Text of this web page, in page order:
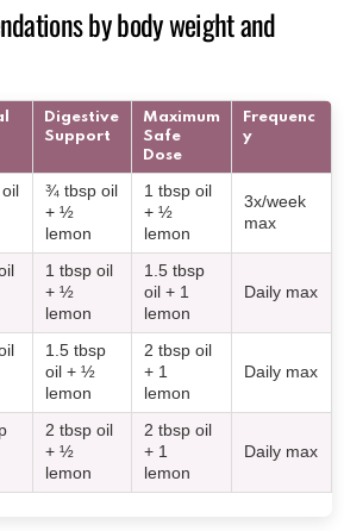
by body weight and
Digestive
Support
Maximum
Safe
Dose
Frequenc
y
¾ tbsp oil
+ ½
lemon
1 tbsp oil
+ ½
lemon
3x/week
max
1 tbsp oil
+ ½
lemon
1.5 tbsp
oil + 1
lemon
Daily max
1.5 tbsp
oil + ½
lemon
2 tbsp oil
+ 1
lemon
Daily max
2 tbsp oil
+ ½
lemon
2 tbsp oil
+ 1
lemon
Daily max